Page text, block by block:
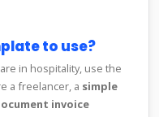
to use?
in hospitality, use the
a freelancer, a simple
invoice